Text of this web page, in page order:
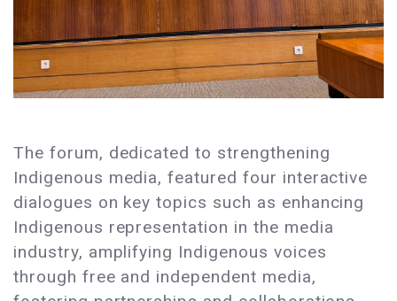
The forum, dedicated to strengthening
Indigenous media, featured four interactive
dialogues on key topics such as enhancing
Indigenous representation in the media
industry, amplifying Indigenous voices
through free and independent media,